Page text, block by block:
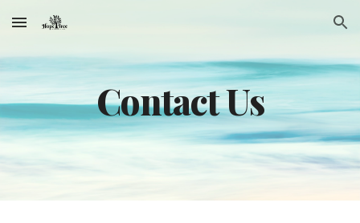
Skip to main content Skip to navigation
Contact Us